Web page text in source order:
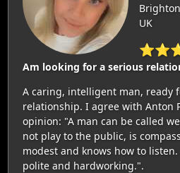
UK
Am looking for a serious
A caring, intelligent man, ready
relationship. I agree with Anton
opinion: "A man can be called
not play to the public, is
modest and knows how to
polite and hardworking.".